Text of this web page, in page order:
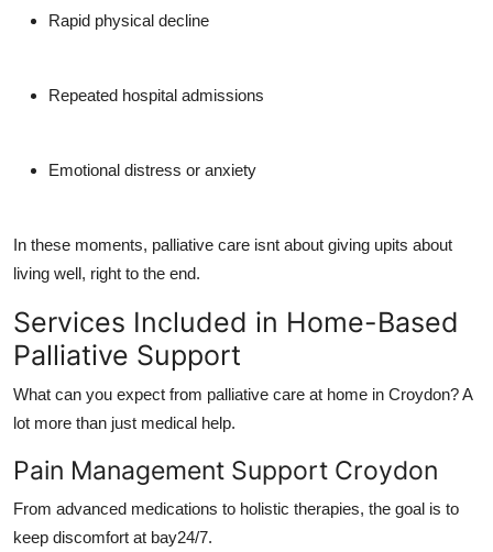
Rapid physical decline
Repeated hospital admissions
Emotional distress or anxiety
In these moments, palliative care isnt about giving upits about
living well, right to the end.
Services Included in Home-Based
Palliative Support
What can you expect from palliative care at home in Croydon? A
lot more than just medical help.
Pain Management Support Croydon
From advanced medications to holistic therapies, the goal is to
keep discomfort at bay24/7.